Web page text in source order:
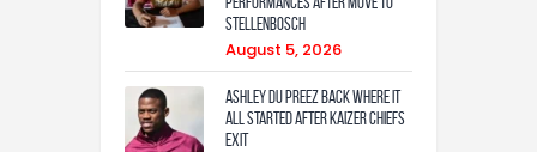
Stellenbosch
August 5, 2026
Ashley Du Preez back where it
all started after Kaizer Chiefs
exit